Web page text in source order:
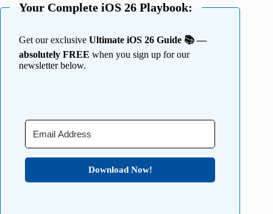
Your Complete iOS 26 Playbook:
Get our exclusive Ultimate iOS 26 Guide 📚 —
absolutely FREE when you sign up for our
newsletter below.
Download Now!